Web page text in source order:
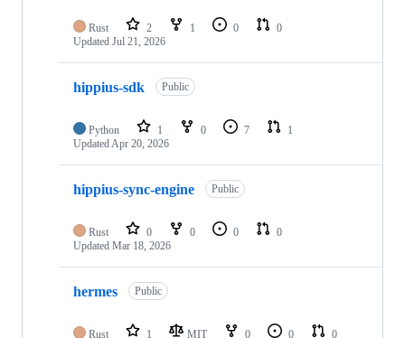
Rust 2 1 0
0
Updated Jul 21, 2026
hippius-sdk Public
Python 1 0 7
1
UpdatedApr 20, 2026
hippius-sync-engine Public
Rust 0 0 0
0
Updated Mar 18, 2026
hermes Public
Rust 1 MIT 0 0
0